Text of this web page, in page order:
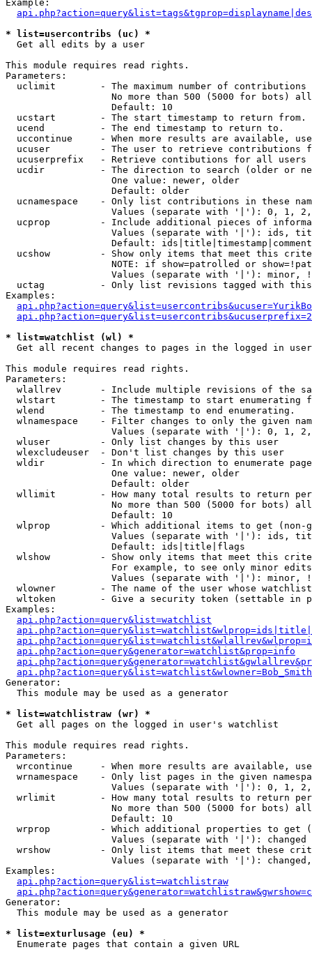
Example:
* list=usercontribs (uc) *
Get all edits by a user
This module requires read rights.
Parameters:
uclimit        - The maximum number of contributions
No more than 500 (5000 for bots)
                   Default: 10
  ucstart        - The start timestamp to return from.
  ucend          - The end timestamp to return to.
uccontinue     - When more results are available,
ucuser         - The user to retrieve contributions
ucuserprefix   - Retrieve contibutions for all
ucdir          - The direction to search (older or
                   One value: newer, older
                   Default: older
ucnamespace    - Only list contributions in these
Values (separate with '|'): 0, 1,
ucprop         - Include additional pieces of
Values (separate with '|'): ids,
Default:
ucshow         - Show only items that meet this
NOTE: if show=patrolled or
Values (separate with '|'): minor,
uctag          - Only list revisions tagged with
Examples:
* list=watchlist (wl) *
Get all recent changes to pages in the logged in
This module requires read rights.
Parameters:
wlallrev       - Include multiple revisions of the
wlstart        - The timestamp to start enumerating
  wlend          - The timestamp to end enumerating.
wlnamespace    - Filter changes to only the given
Values (separate with '|'): 0, 1,
  wluser         - Only list changes by this user
  wlexcludeuser  - Don't list changes by this user
wldir          - In which direction to enumerate
                   One value: newer, older
                   Default: older
wllimit        - How many total results to return
No more than 500 (5000 for bots)
                   Default: 10
wlprop         - Which additional items to get (non-
Values (separate with '|'): ids,
                   Default: ids|title|flags
wlshow         - Show only items that meet this
For example, to see only minor
Values (separate with '|'): minor,
wlowner        - The name of the user whose
wltoken        - Give a security token (settable in
Examples:
api.php?action=query&list=watchlist
api.php?action=query&generator=watchlist&prop=info
Generator:
  This module may be used as a generator
* list=watchlistraw (wr) *
Get all pages on the logged in user's watchlist
This module requires read rights.
Parameters:
wrcontinue     - When more results are available,
wrnamespace    - Only list pages in the given
Values (separate with '|'): 0, 1,
wrlimit        - How many total results to return
No more than 500 (5000 for bots)
                   Default: 10
wrprop         - Which additional properties to get
                   Values (separate with '|'): changed
wrshow         - Only list items that meet these
Values (separate with '|'):
Examples:
api.php?action=query&list=watchlistraw
Generator:
  This module may be used as a generator
* list=exturlusage (eu) *
Enumerate pages that contain a given URL